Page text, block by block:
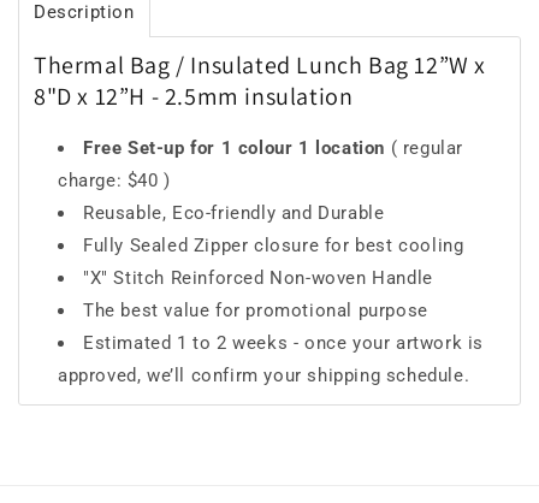
Description
Thermal Bag / Insulated Lunch Bag 12”W x
8"D x 12”H - 2.5mm insulation
Free Set-up for 1 colour 1 location ( regular
charge: $40 )
Reusable, Eco-friendly and Durable
Fully Sealed Zipper closure for best cooling
"X" Stitch Reinforced Non-woven Handle
The best value for promotional purpose
Estimated 1 to 2 weeks - once your artwork is
approved, we’ll confirm your shipping schedule.